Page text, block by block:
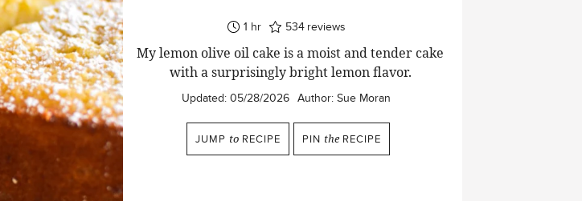
1hour
hr 534 reviews
My lemon olive oil cake is a moist and tender cake
with a surprisingly bright lemon flavor.
Updated: 05/28/2026 Author: Sue Moran
JUMP to RECIPE PIN the RECIPE